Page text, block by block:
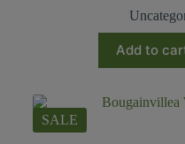
Add to
SALE